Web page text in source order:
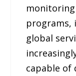
programs,
global
capable of